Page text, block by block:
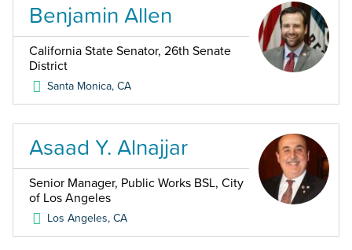
Benjamin Allen
California State Senator, 26th Senate
District
Santa Monica,CA
Asaad Y. Alnajjar
Senior Manager, Public Works BSL, City
of Los Angeles
Los Angeles,CA